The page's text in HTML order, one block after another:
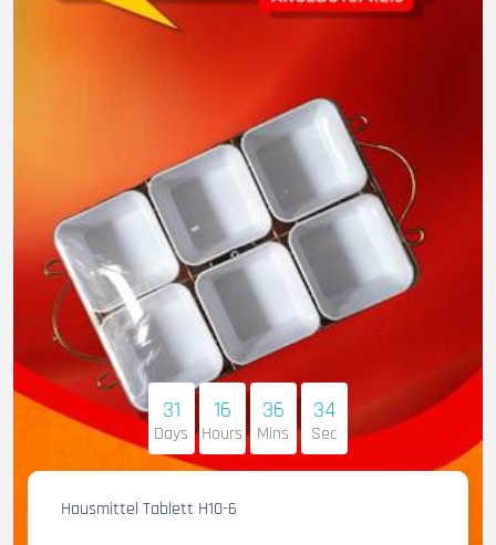
31
Days
16
Hours
36
Mins
33
Sec
Hausmittel Tablett H10-6